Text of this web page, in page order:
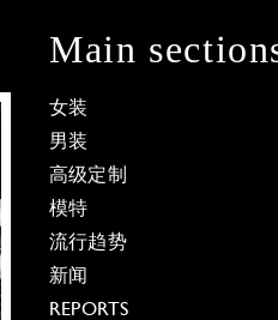
Main
女装
男装
高级定制
模特
流行趋势
新闻
REPORTS